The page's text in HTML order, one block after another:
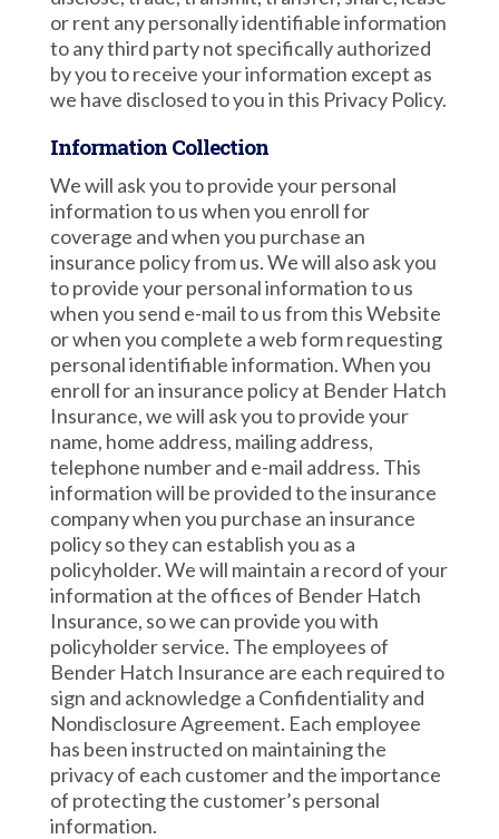
or rent any personally identifiable information
to any third party not specifically authorized
by you to receive your information except as
we have disclosed to you in this Privacy Policy.
Information Collection
We will ask you to provide your personal
information to us when you enroll for
coverage and when you purchase an
insurance policy from us. We will also ask you
to provide your personal information to us
when you send e-mail to us from this Website
or when you complete a web form requesting
personal identifiable information. When you
enroll for an insurance policy at Bender Hatch
Insurance, we will ask you to provide your
name, home address, mailing address,
telephone number and e-mail address. This
information will be provided to the insurance
company when you purchase an insurance
policy so they can establish you as a
policyholder. We will maintain a record of your
information at the offices of Bender Hatch
Insurance, so we can provide you with
policyholder service. The employees of
Bender Hatch Insurance are each required to
sign and acknowledge a Confidentiality and
Nondisclosure Agreement. Each employee
has been instructed on maintaining the
privacy of each customer and the importance
of protecting the customer’s personal
information.